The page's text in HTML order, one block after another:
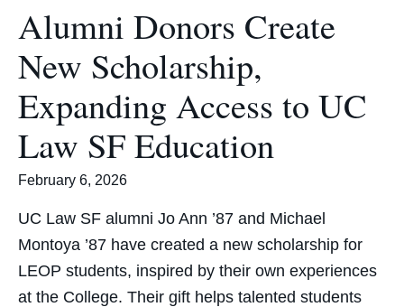
(Formerly
UC
Hastings)
Alumni Donors Create
New Scholarship,
Expanding Access to UC
Law SF Education
February 6, 2026
UC Law SF alumni Jo Ann ’87 and Michael
Montoya ’87 have created a new scholarship for
LEOP students, inspired by their own experiences
at the College. Their gift helps talented students